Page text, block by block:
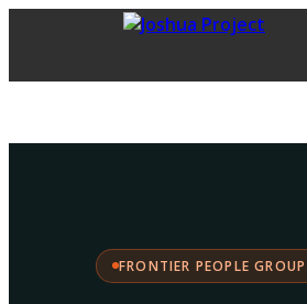
FRONTIER PEOPLE